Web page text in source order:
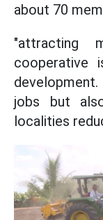
about 70
"attracting
cooperative
jobs but
localities